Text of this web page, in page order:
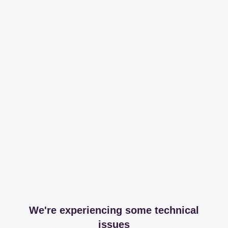
We're experiencing some technical
issues